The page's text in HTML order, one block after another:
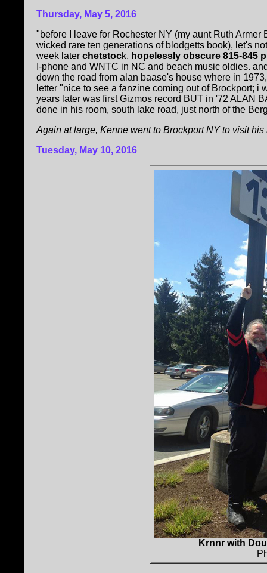
Thursday, May 5, 2016
"before I leave for Rochester NY (my aunt Ruth
wicked rare ten generations of blodgetts book), let's
week later chetstock, hopelessly obscure 815-845
I-phone and WNTC in NC and beach music oldies.
down the road from alan baase's house where in
letter "nice to see a fanzine coming out of Brockport;
years later was first Gizmos record BUT in '72 ALAN
done in his room, south lake road, just north of the
Again at large, Kenne went to Brockport NY to visit
Tuesday, May 10, 2016
Krnnr with